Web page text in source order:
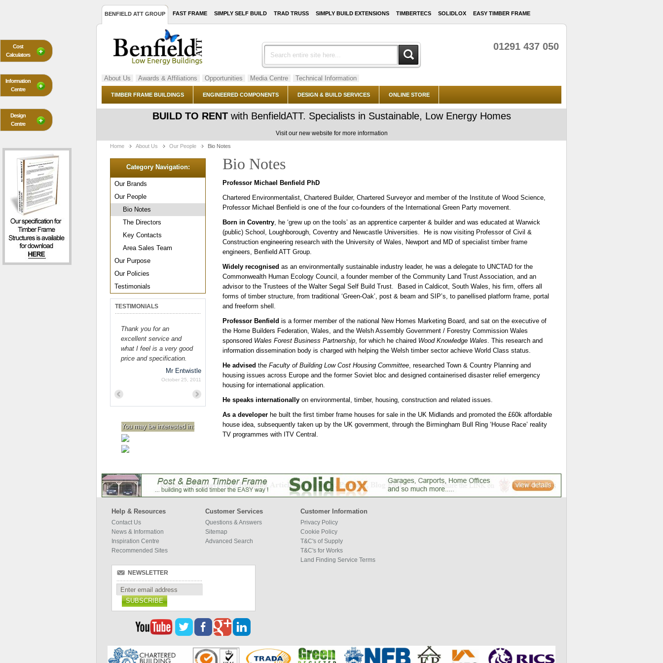
BENFIELD ATT GROUP FAST FRAME SIMPLY SELF BUILD TRAD TRUSS SIMPLY BUILD EXTENSIONS TIMBERTECS SOLIDLOX EASY TIMBER FRAME
01291 437 050
About Us Awards & Affiliations Opportunities Media Centre Technical Information
TIMBER FRAME BUILDINGS ENGINEERED COMPONENTS DESIGN & BUILD SERVICES ONLINE STORE
BUILD TO RENTwith BenfieldATT. Specialists in Sustainable, Low Energy Homes
Visit our new website for more information
Home About Us Our People Bio Notes
Bio Notes
Professor Michael Benfield PhD
Chartered Environmentalist, Chartered Builder, Chartered Surveyor and member of the Institute of Wood Science,
Professor Michael Benfield is one of the four co-founders of the International Green Party movement.
Born in Coventry, he ‘grew up on the tools’ as an apprentice carpenter & builder and was educated at Warwick
(public) School, Loughborough, Coventry and Newcastle Universities. He is now visiting Professor of Civil &
Construction engineering research with the University of Wales, Newport and MD of specialist timber frame
engineers, Benfield ATT Group.
Widely recognised as an environmentally sustainable industry leader, he was a delegate to UNCTAD for the
Commonwealth Human Ecology Council, a founder member of the Community Land Trust Association, and an
advisor to the Trustees of the Walter Segal Self Build Trust. Based in Caldicot, South Wales, his firm, offers all
forms of timber structure, from traditional ‘Green-Oak’, post & beam and SIP’s, to panellised platform frame, portal
and freeform shell.
Professor Benfield is a former member of the national New Homes Marketing Board, and sat on the executive of
the Home Builders Federation, Wales, and the Welsh Assembly Government / Forestry Commission Wales
sponsored Wales Forest Business Partnership, for which he chaired Wood Knowledge Wales. This research and
information dissemination body is charged with helping the Welsh timber sector achieve World Class status.
He advised the Faculty of Building Low Cost Housing Committee, researched Town & Country Planning and
housing issues across Europe and the former Soviet bloc and designed containerised disaster relief emergency
housing for international application.
He speaks internationally on environmental, timber, housing, construction and related issues.
As a developer he built the first timber frame houses for sale in the UK Midlands and promoted the £60k affordable
house idea, subsequently taken up by the UK government, through the Birmingham Bull Ring ‘House Race’ reality
TV programmes with ITV Central.
Category Navigation:
Our Brands
Our People
Bio Notes
The Directors
Key Contacts
Area Sales Team
Our Purpose
Our Policies
Testimonials
TESTIMONIALS
Thank you for an
excellent service and
what I feel is a very good
price and specification.
Mr Entwistle
October 25, 2011
You may be interested in:
Help & Resources
Contact Us
News & Information
Inspiration Centre
Recommended Sites
Customer Services
Questions & Answers
Sitemap
Advanced Search
Customer Information
Privacy Policy
Cookie Policy
T&C's of Supply
T&C's for Works
Land Finding Service Terms
NEWSLETTER
SUBSCRIBE
Cost
Calculators
Information
Centre
Design
Centre